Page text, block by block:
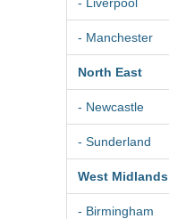
- Manchester
North East
- Newcastle
- Sunderland
West Midlands
- Birmingham